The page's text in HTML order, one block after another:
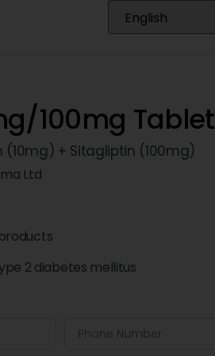
100mg Tablet
(10mg) + Sitagliptin (100mg)
Ltd
2 diabetes mellitus